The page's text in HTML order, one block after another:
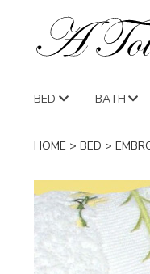
BED BATH
HOME > BED >